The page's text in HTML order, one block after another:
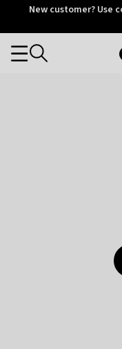
OtriumNew customer? Use
Categories